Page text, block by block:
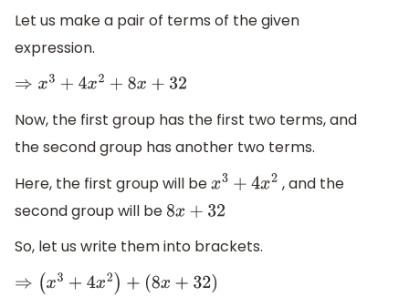
Let us make a pair of terms of the given
expression.
⇒x 3+4 x2 +8x+32
Now, the first group has the first two terms, and
the second group has another two terms.
Here, the first group will bex3+4x2
, and the
second group will be 8x+32
So, let us write them into brackets.
⇒( 3+4 x2 )+(8x +32)